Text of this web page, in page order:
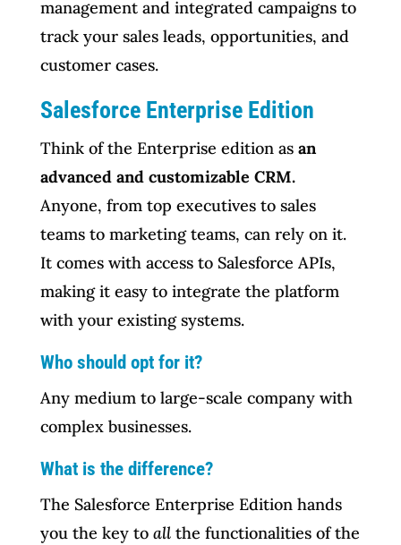
management and integrated campaigns to
track your sales leads, opportunities, and
customer cases.
Salesforce Enterprise Edition
Think of the Enterprise edition as an
advanced and customizable CRM.
Anyone, from top executives to sales
teams to marketing teams, can rely on it.
It comes with access to Salesforce APIs,
making it easy to integrate the platform
with your existing systems.
Who should opt for it?
Any medium to large-scale company with
complex businesses.
What is the difference?
The Salesforce Enterprise Edition hands
you the key to all the functionalities of the